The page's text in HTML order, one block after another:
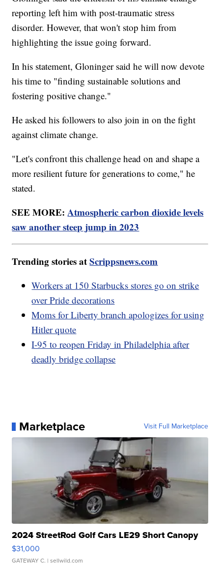
reporting left him with post-traumatic stress
disorder. However, that won't stop him from
highlighting the issue going forward.
In his statement, Gloninger said he will now devote
his time to "finding sustainable solutions and
fostering positive change."
He asked his followers to also join in on the fight
against climate change.
"Let's confront this challenge head on and shape a
more resilient future for generations to come," he
stated.
SEE MORE:Atmospheric carbon dioxide levels
saw another steep jump in 2023
Trending stories atScrippsnews.com
Workers at 150 Starbucks stores go on strike
over Pride decorations
Moms for Liberty branch apologizes for using
Hitler quote
I-95 to reopen Friday in Philadelphia after
deadly bridge collapse
Marketplace Visit Full Marketplace
2024 StreetRod Golf Cars LE29 Short Canopy
$31,000
GATEWAY C. | sellwild.com